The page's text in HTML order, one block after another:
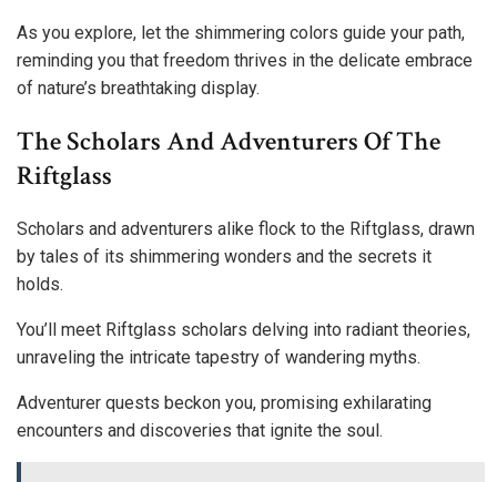
As you explore, let the shimmering colors guide your path,
reminding you that freedom thrives in the delicate embrace
of nature’s breathtaking display.
The Scholars And Adventurers Of The
Riftglass
Scholars and adventurers alike flock to the Riftglass, drawn
by tales of its shimmering wonders and the secrets it
holds.
You’ll meet Riftglass scholars delving into radiant theories,
unraveling the intricate tapestry of wandering myths.
Adventurer quests beckon you, promising exhilarating
encounters and discoveries that ignite the soul.